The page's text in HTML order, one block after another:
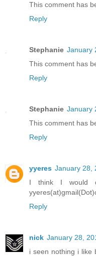
This comment has
Reply
Stephanie January
This comment has
Reply
Stephanie January
This comment has
Reply
yyeres January 28,
I think I would
Reply
nick January 28,
i seen nothing i like